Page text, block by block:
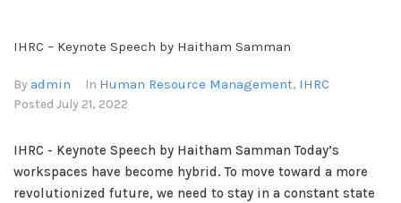
IHRC – Keynote Speech by Haitham Samman
By admin In Human Resource Management, IHRC
Posted July 21, 2022
IHRC - Keynote Speech by Haitham Samman Today’s
workspaces have become hybrid. To move toward a more
revolutionized future, we need to stay in a constant state